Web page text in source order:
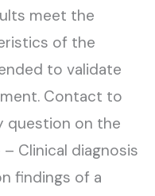
meet the
of the
to validate
Contact to
question on the
Clinical diagnosis
findings of a